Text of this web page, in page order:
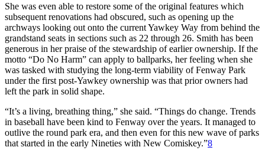
She was even able to restore some of the original features which
subsequent renovations had obscured, such as opening up the
archways looking out onto the current Yawkey Way from behind the
grandstand seats in sections such as 22 through 26. Smith has been
generous in her praise of the stewardship of earlier ownership. If the
motto “Do No Harm” can apply to ballparks, her feeling when she
was tasked with studying the long-term viability of Fenway Park
under the first post-Yawkey ownership was that prior owners had
left the park in solid shape.
“It’s a living, breathing thing,” she said. “Things do change. Trends
in baseball have been kind to Fenway over the years. It managed to
outlive the round park era, and then even for this new wave of parks
that started in the early Nineties with New Comiskey.”8